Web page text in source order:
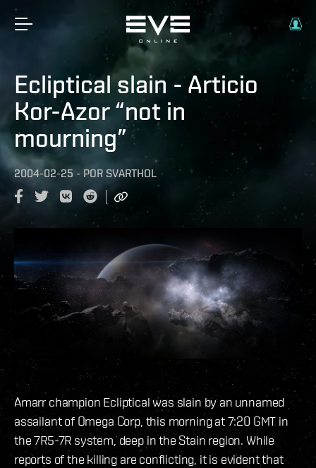
Ecliptical slain - Articio
Kor-Azor “not in
mourning”
2004-02-25 - POR SVARTHOL
Amarr champion Ecliptical was slain by an unnamed
assailant of Omega Corp, this morning at 7:20 GMT in
the 7R5-7R system, deep in the Stain region. While
reports of the killing are conflicting, it is evident that